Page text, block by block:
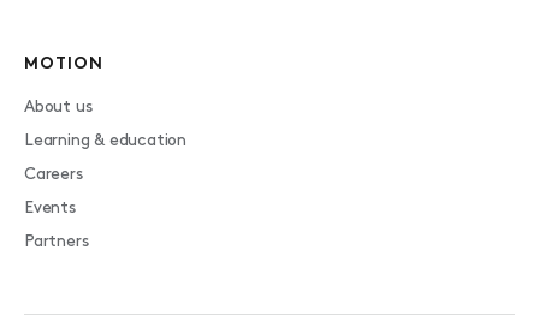
MOTION
About us
Learning & education
Careers
Events
Partners